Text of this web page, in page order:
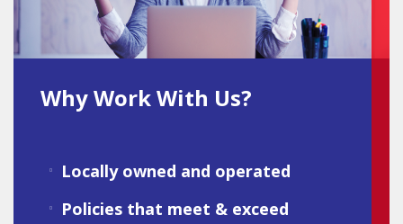
Why Work With Us?
Locally owned and operated
Policies that meet & exceed